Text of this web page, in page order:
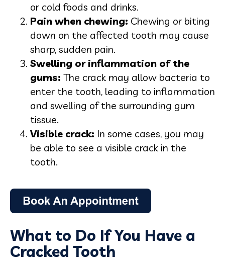
or cold foods and drinks.
Pain when chewing: Chewing or biting
down on the affected tooth may cause
sharp, sudden pain.
Swelling or inflammation of the
gums: The crack may allow bacteria to
enter the tooth, leading to inflammation
and swelling of the surrounding gum
tissue.
Visible crack: In some cases, you may
be able to see a visible crack in the
tooth.
What to Do If You Have a
Cracked Tooth